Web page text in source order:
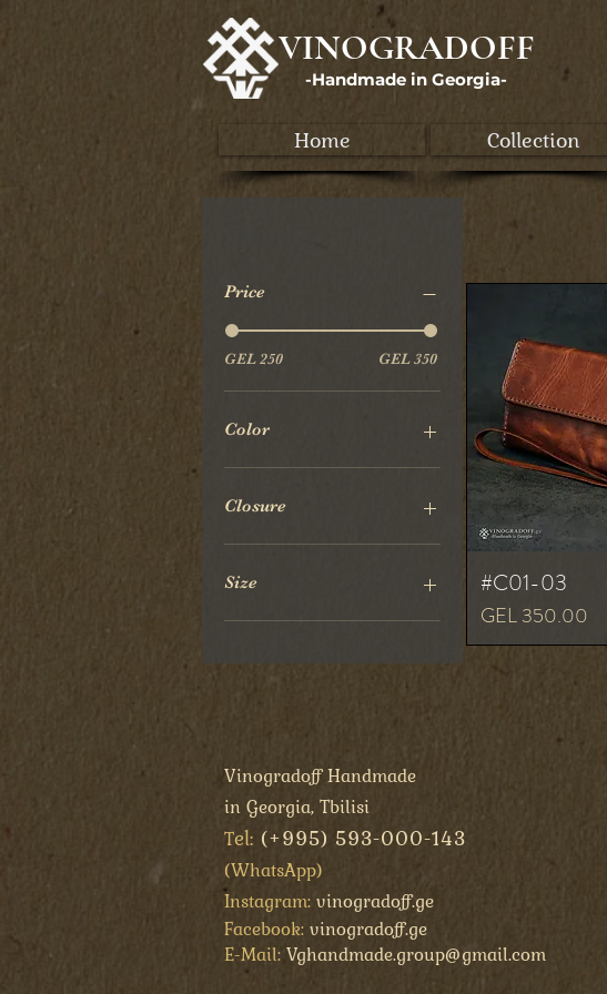
VINOGRADOFF
-Handmade in Georgia-
Home Collection
Price
GEL 250 GEL 350
Color
Closure
Press Button
Size
20x10 cm
#C01-03
Price
GEL 350.00
Vinogradoff Handmade
in Georgia, Tbilisi
Tel: (+995) 593-000-143
(WhatsApp)
Instagram:vinogradoff.ge
Facebook:vinogradoff.ge
E-Mail:Vghandmade.group@gmail.com